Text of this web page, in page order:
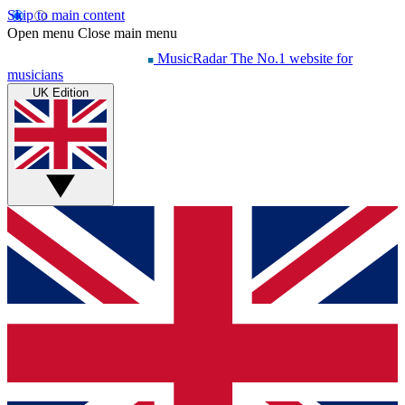
Skip to main content
Open menu Close main menu
MusicRadar The No.1 website for
musicians
UK Edition